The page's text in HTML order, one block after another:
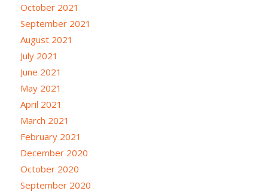
October 2021
September 2021
August 2021
July 2021
June 2021
May 2021
April 2021
March 2021
February 2021
December 2020
October 2020
September 2020